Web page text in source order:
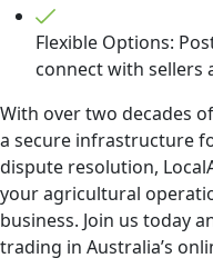
Flexible Options:
connect with sellers
With over two decades
a secure infrastructure
dispute resolution,
your agricultural
business. Join us today
trading in Australia’s